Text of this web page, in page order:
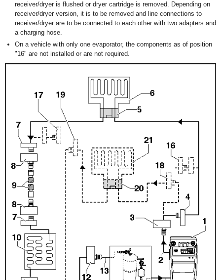
receiver/dryer is flushed or dryer cartridge is removed. Depending on
receiver/dryer version, it is to be removed and line connections to
receiver/dryer are to be connected to each other with two adapters and
a charging hose.
On a vehicle with only one evaporator, the components as of position
"16" are not installed or are not required.